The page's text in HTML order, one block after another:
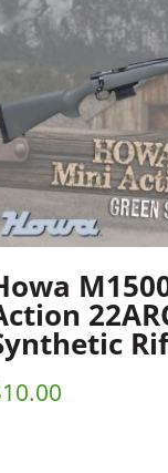
10.00